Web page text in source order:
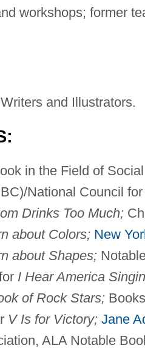
workshops; former
and Illustrators.
in the Field of
National Council
Drinks Too Much;
about Colors; New
about Shapes;
I Hear America
of Rock Stars;
V Is for Victory; Jane
ALA Notable